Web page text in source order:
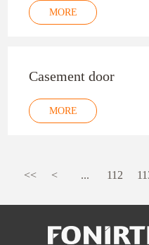
MORE
Casement door
MORE
<< < ... 112